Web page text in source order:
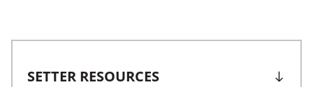
SETTER RESOURCES